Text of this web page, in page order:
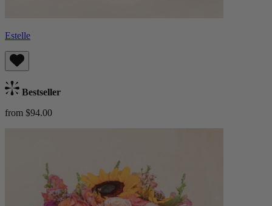
Estelle
Bestseller
from $94.00